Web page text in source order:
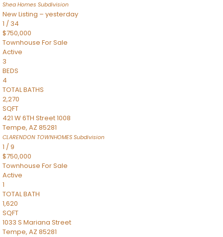
Shea Homes Subdivision
New Listing – yesterday
1 / 34
$750,000
Townhouse For Sale
Active
3
BEDS
4
TOTAL BATHS
2,270
SQFT
421 W 6TH Street 1008
Tempe, AZ 85281
CLARENDON TOWNHOMES Subdivision
1 /9
$750,000
Townhouse For Sale
Active
1
TOTAL BATH
1,620
SQFT
1033 S Mariana Street
Tempe, AZ 85281